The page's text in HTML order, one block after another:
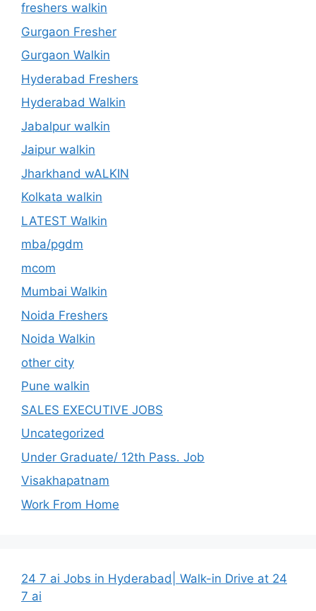
freshers walkin
Gurgaon Fresher
Gurgaon Walkin
Hyderabad Freshers
Hyderabad Walkin
Jabalpur walkin
Jaipur walkin
Jharkhand wALKIN
Kolkata walkin
LATEST Walkin
mba/pgdm
mcom
Mumbai Walkin
Noida Freshers
Noida Walkin
other city
Pune walkin
SALES EXECUTIVE JOBS
Uncategorized
Under Graduate/ 12th Pass. Job
Visakhapatnam
Work From Home
24 7 ai Jobs in Hyderabad| Walk-in Drive at 24
7 ai